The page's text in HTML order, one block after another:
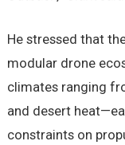
He stressed that
modular drone
climates ranging
and desert
constraints on